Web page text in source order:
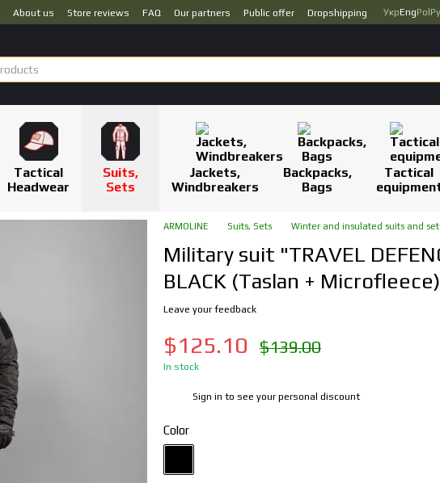
About us Store reviews FAQ Our partners Public offer Dropshipping УкрEngPol
Tactical
Headwear
Suits,
Sets
Jackets,
Windbreakers
Backpacks,
Bags
Tactical
ARMOLINE Suits, Sets Winter and insulated suits and
Military suit "TRAVEL
BLACK (Taslan + Microfleece)
Leave your feedback
$125.10 $139.00
In stock
Sign in to see your personal discount
Color